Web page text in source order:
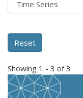
Showing 1 - 3 of 3